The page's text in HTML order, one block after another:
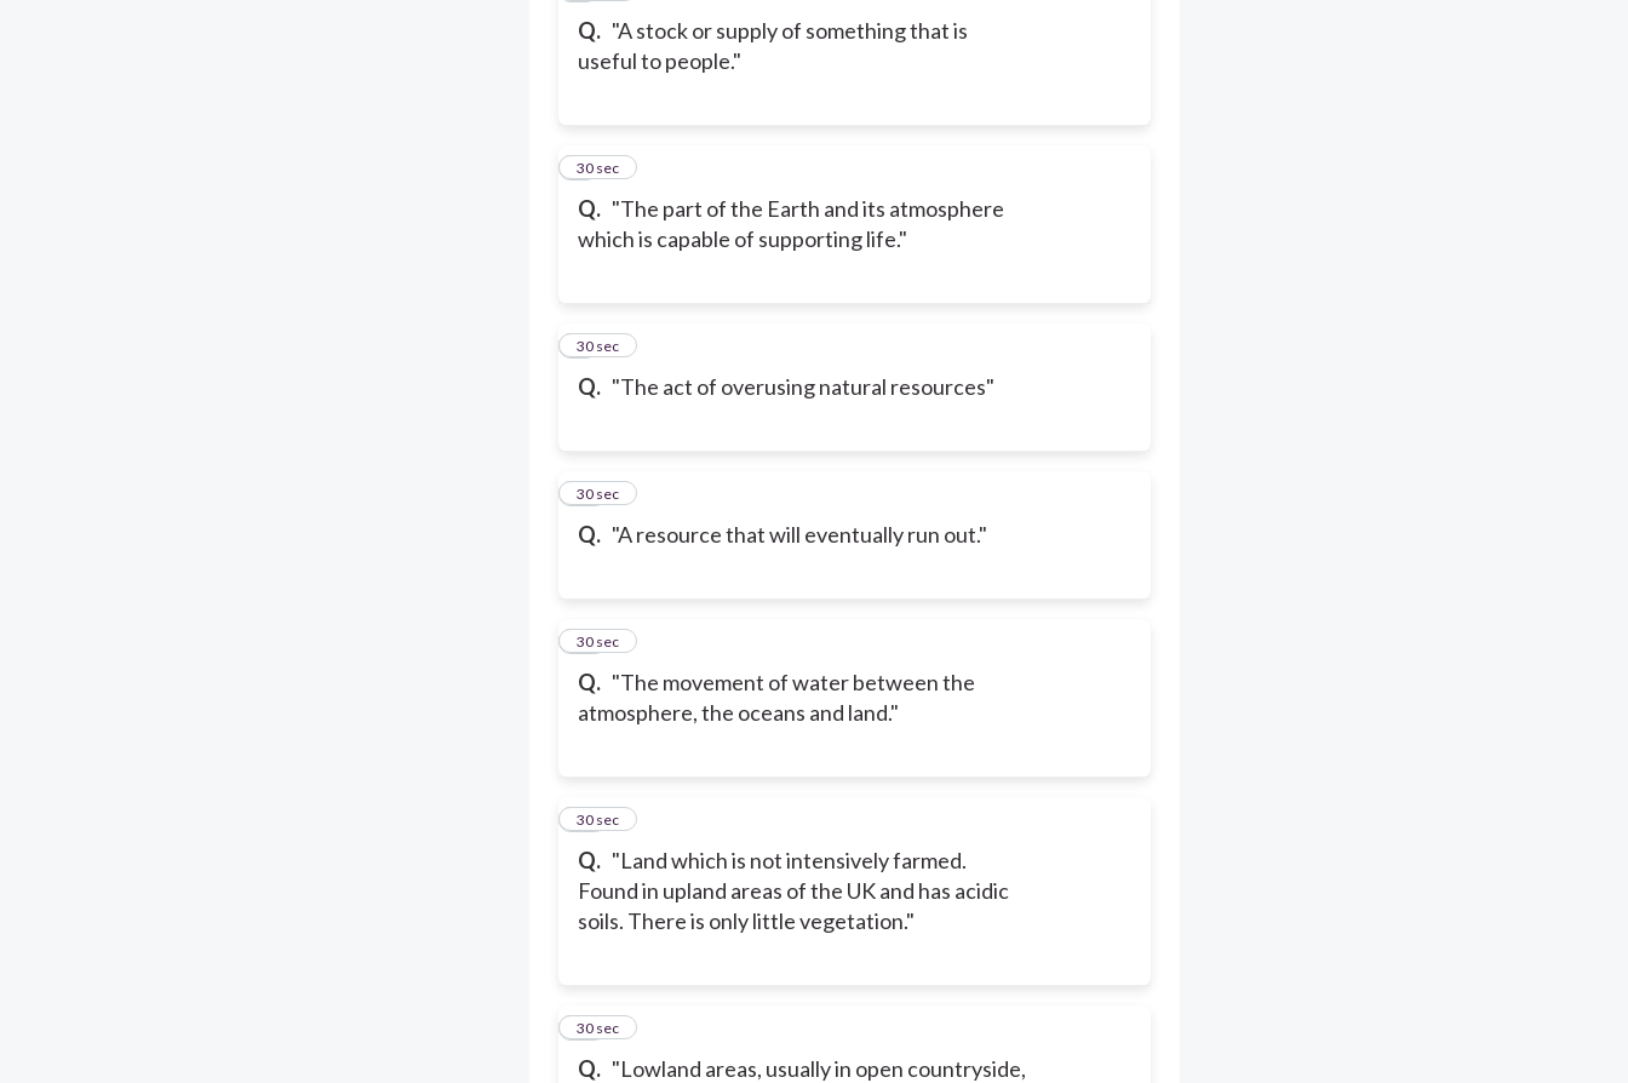
Q. "A stock or supply of something that is
useful to people."
Q. "The part of the Earth and its atmosphere
which is capable of supporting life."
8
30 sec
Q. "The act of overusing natural resources"
9
30 sec
Q. "A resource that will eventually run out."
10
30 sec
Q. "The movement of water between the
atmosphere, the oceans and land."
11
30 sec
Q. "Land which is not intensively farmed.
Found in upland areas of the UK and has acidic
soils. There is only little vegetation."
12
30 sec
Q. "Lowland areas, usually in open countryside,
13
30 sec